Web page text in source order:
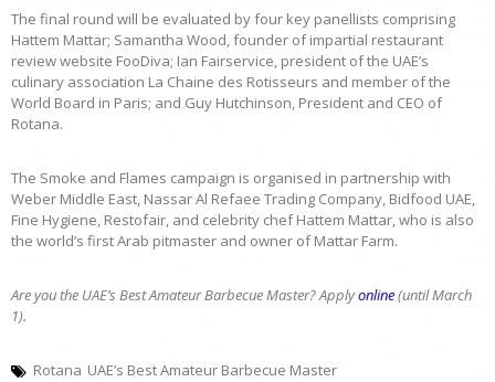
The final round will be evaluated by four key panellists comprising
Hattem Mattar; Samantha Wood, founder of impartial restaurant
review website FooDiva; Ian Fairservice, president of the UAE’s
culinary association La Chaine des Rotisseurs and member of the
World Board in Paris; and Guy Hutchinson, President and CEO of
Rotana.
The Smoke and Flames campaign is organised in partnership with
Weber Middle East, Nassar Al Refaee Trading Company, Bidfood UAE,
Fine Hygiene, Restofair, and celebrity chef Hattem Mattar, who is also
the world’s first Arab pitmaster and owner of Mattar Farm.
Are you the UAE’s Best Amateur Barbecue Master? Applyonline(until March
1).
Rotana UAE’s Best Amateur Barbecue Master